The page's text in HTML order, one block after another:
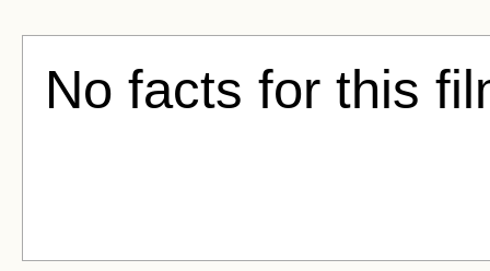
No facts for this